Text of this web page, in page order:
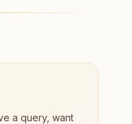
evening
a query, want